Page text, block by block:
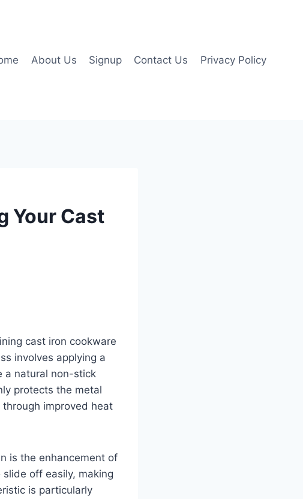
About Us Signup Contact Us Privacy Policy
Your Cast
cast iron cookware
involves applying a
a natural non-stick
protects the metal
improved heat
is the enhancement of
off easily, making
is particularly